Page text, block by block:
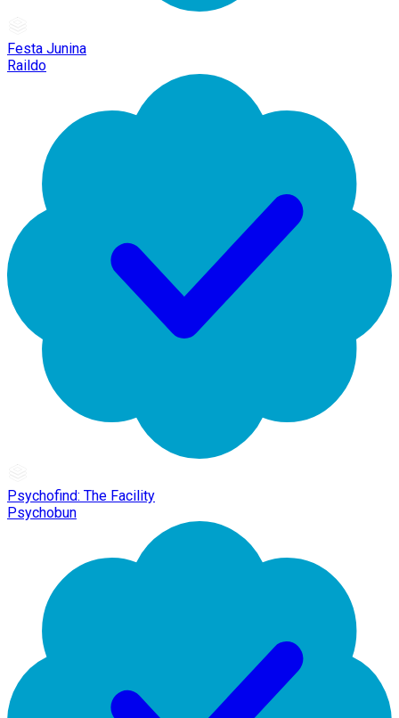
Festa Junina
Raildo
Psychofind: The Facility
Psychobun